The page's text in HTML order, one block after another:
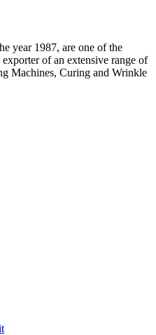
year 1987, are one of the
of an extensive range of
Machines, Curing and Wrinkle